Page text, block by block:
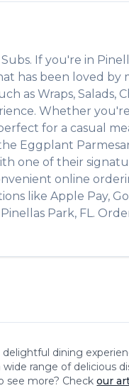
Subs. If you're in
has been loved by
as Wraps, Salads,
Whether
for a casual
Eggplant
one of their
online
like Apple Pay,
Pinellas Park, FL.
delightful dining
wide range of delicious
see more? Check our